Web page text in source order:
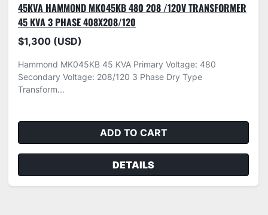
45KVA HAMMOND MK045KB 480 208 /120V TRANSFORMER
45 KVA 3 PHASE 408X208/120
$1,300 (USD)
Hammond MK045KB 45 KVA Primary Voltage: 480
Secondary Voltage: 208/120 3 Phase Dry Type
Transform...
ADD TO CART
DETAILS